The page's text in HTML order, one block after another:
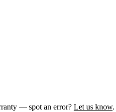
— spot an error? Let us know.